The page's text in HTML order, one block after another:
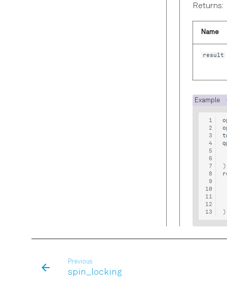
Returns:
Name
result
Example
)
)
Previous
spin_locking